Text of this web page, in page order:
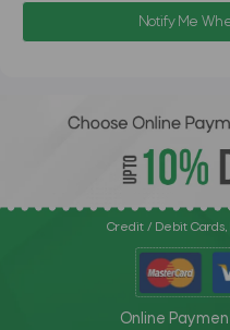
Notify Me
Credit / Debit Cards,
Online